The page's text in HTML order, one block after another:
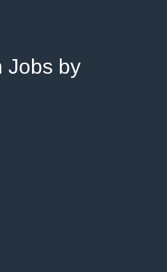
Jobs by